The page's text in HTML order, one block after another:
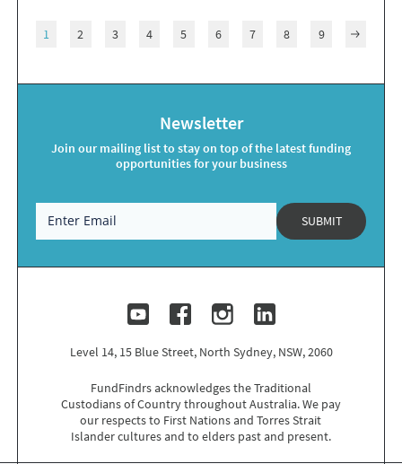
1 2 3 4 5 6 7 8 9
Newsletter
Join our mailing list to stay on top of the latest funding
opportunities for your business
SUBMIT
Level 14, 15 Blue Street, North Sydney, NSW, 2060
FundFindrs acknowledges the Traditional
Custodians of Country throughout Australia. We pay
our respects to First Nationsand Torres Strait
Islander cultures and to elders past and present.